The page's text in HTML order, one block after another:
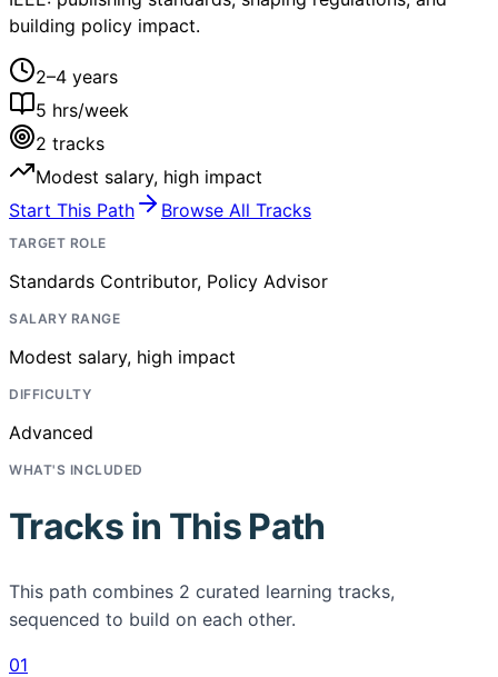
building policy impact.
2–4 years
5 hrs/week
2 tracks
Modest salary, high impact
Start This Path
Browse All Tracks
TARGET ROLE
Standards Contributor, Policy Advisor
SALARY RANGE
Modest salary, high impact
DIFFICULTY
Advanced
WHAT'S INCLUDED
Tracks in This Path
This path combines 2 curated learning tracks,
sequenced to build on each other.
01